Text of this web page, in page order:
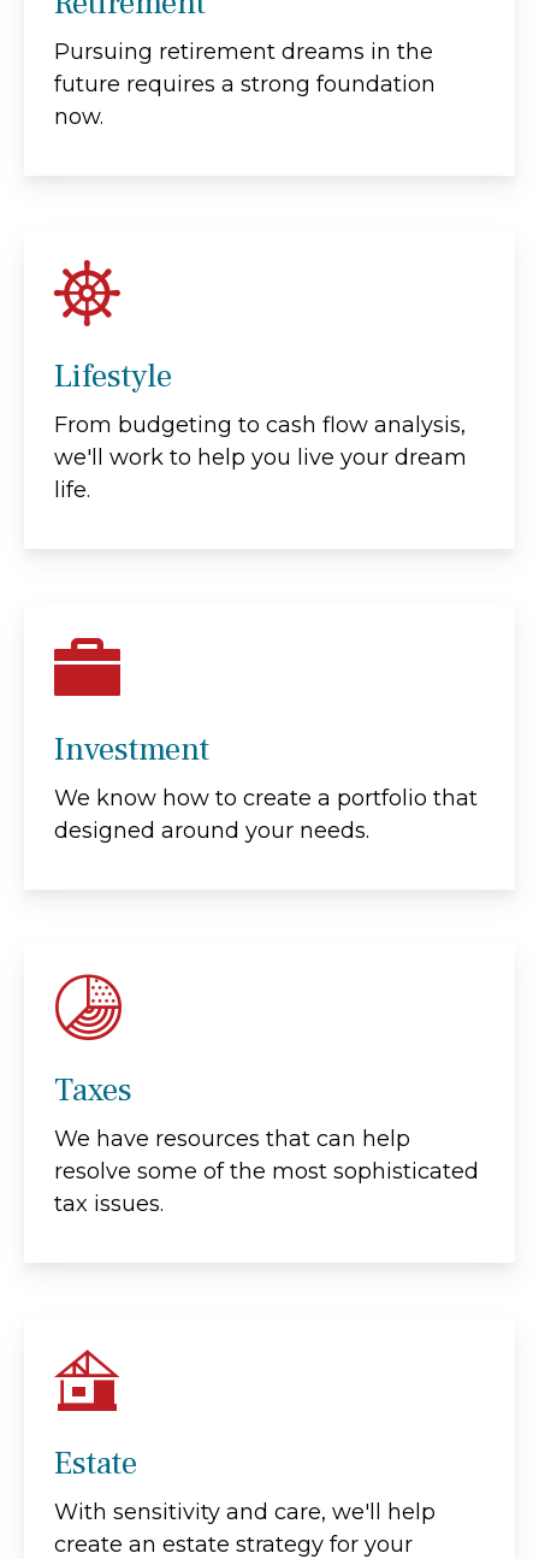
Pursuing retirement dreams in the
future requires a strong foundation
now.
Lifestyle
From budgeting to cash flow analysis,
we'll work to help you live your dream
life.
Investment
We know how to create a portfolio that
designed around your needs.
Taxes
We have resources that can help
resolve some of the most sophisticated
tax issues.
Estate
With sensitivity and care, we'll help
create an estate strategy for your